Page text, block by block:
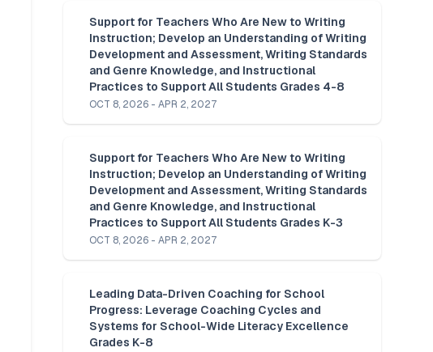
Support for Teachers Who Are New to Writing
Instruction; Develop an Understanding of Writing
Development and Assessment, Writing Standards
and Genre Knowledge, and Instructional
Practices to Support All Students Grades 4-8
OCT 8, 2026 - APR 2, 2027
Support for Teachers Who Are New to Writing
Instruction; Develop an Understanding of Writing
Development and Assessment, Writing Standards
and Genre Knowledge, and Instructional
Practices to Support All Students Grades K-3
OCT 8, 2026 - APR 2, 2027
Leading Data-Driven Coaching for School
Progress: Leverage Coaching Cycles and
Systems for School-Wide Literacy Excellence
Grades K-8